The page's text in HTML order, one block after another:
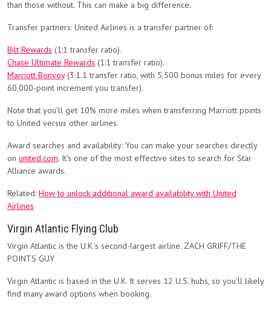
than those without. This can make a big difference.
Transfer partners: United Airlines is a transfer partner of:
Bilt Rewards (1:1 transfer ratio).
Chase Ultimate Rewards (1:1 transfer ratio).
Marriott Bonvoy(3:1.1 transfer ratio, with 5,500 bonus miles for every
60,000-point increment you transfer).
Note that you’ll get 10% more miles when transferring Marriott points
to United versus other airlines.
Award searches and availability: You can make your searches directly
on united.com. It’s one of the most effective sites to search for Star
Alliance awards.
Related: How to unlock additional award availability with United
Airlines
Virgin Atlantic Flying Club
Virgin Atlantic is the U.K.’s second-largest airline. ZACH GRIFF/THE
POINTS GUY
Virgin Atlantic is based in the U.K. It serves 12 U.S. hubs, so you’ll likely
find many award options when booking.